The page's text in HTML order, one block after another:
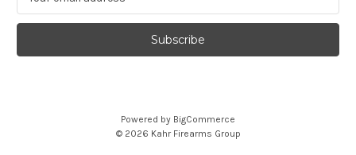
a
l
Powered by BigCommerce
© 2026 Kahr Firearms Group